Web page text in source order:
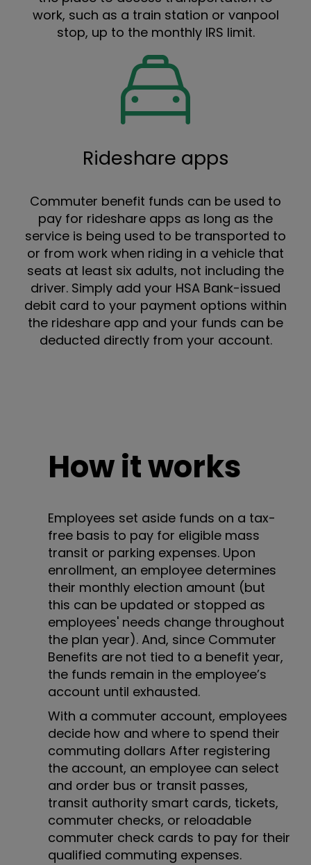
work, such as a train station or vanpool
stop, up to the monthly IRS limit.
Rideshare apps
Commuter benefit funds can be used to
pay for rideshare apps as long as the
service is being used to be transported to
or from work when riding in a vehicle that
seats at least six adults, not including the
driver. Simply add your HSA Bank-issued
debit card to your payment options within
the rideshare app and your funds can be
deducted directly from your account.
How it works
Employees set aside funds on a tax-
free basis to pay for eligible mass
transit or parking expenses. Upon
enrollment, an employee determines
their monthly election amount (but
this can be updated or stopped as
employees' needs change throughout
the plan year). And, since Commuter
Benefits are not tied to a benefit year,
the funds remain in the employee’s
account until exhausted.
With a commuter account, employees
decide how and where to spend their
commuting dollars After registering
the account, an employee can select
and order bus or transit passes,
transit authority smart cards, tickets,
commuter checks, or reloadable
commuter check cards to pay for their
qualified commuting expenses.